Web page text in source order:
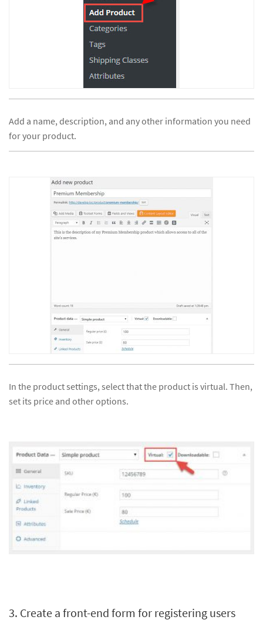
Add a name, description, and any other information you need
for your product.
In the product settings, select that the product is virtual. Then,
set its price and other options.
3. Create a front-end form for registering users